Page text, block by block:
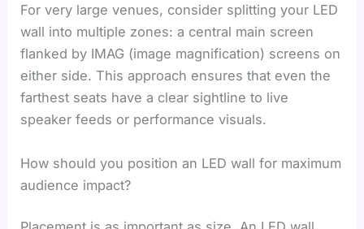
For very large venues, consider splitting your LED
wall into multiple zones: a central main screen
flanked by IMAG (image magnification) screens on
either side. This approach ensures that even the
farthest seats have a clear sightline to live
speaker feeds or performance visuals.
How should you position an LED wall for maximum
audience impact?